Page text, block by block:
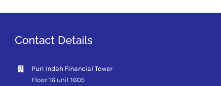
Contact Details
Puri Indah Financial Tower
Floor 16 unit 1605